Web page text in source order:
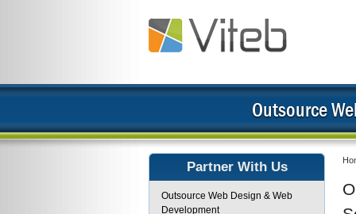
Partner With Us
Outsource Web Design & Web
Development
Outsource